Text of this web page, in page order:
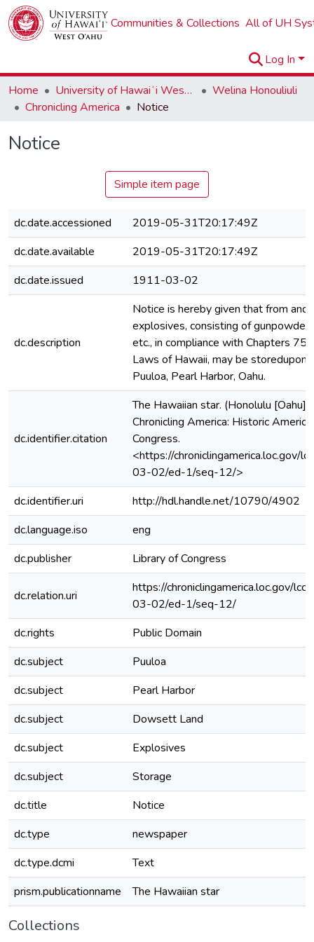
Communities & Collections All of UH
Log In
Home
University of Hawaiʻi West Oʻahu
Welina Honouliuli
Chronicling America
Notice
Notice
Simple item page
dc.date.accessioned
2019-05-31T20:17:49Z
dc.date.available
2019-05-31T20:17:49Z
dc.date.issued
1911-03-02
dc.description
Notice is hereby given that from
explosives, consisting of
etc., in compliance with Chapters 75
Laws of Hawaii, may be
Puuloa, Pearl Harbor, Oahu.
dc.identifier.citation
The Hawaiian star. (Honolulu
Chronicling America: Historic
Congress.
<https://
03-02/ed-1/seq-12/>
dc.identifier.uri
http://hdl.handle.net/10790/4902
dc.language.iso
eng
dc.publisher
Library of Congress
dc.relation.uri
https://chroniclingamerica.loc.gov/
03-02/ed-1/seq-12/
dc.rights
Public Domain
dc.subject
Puuloa
dc.subject
Pearl Harbor
dc.subject
Dowsett Land
dc.subject
Explosives
dc.subject
Storage
dc.title
Notice
dc.type
newspaper
dc.type.dcmi
Text
prism.publicationname
The Hawaiian star
Collections